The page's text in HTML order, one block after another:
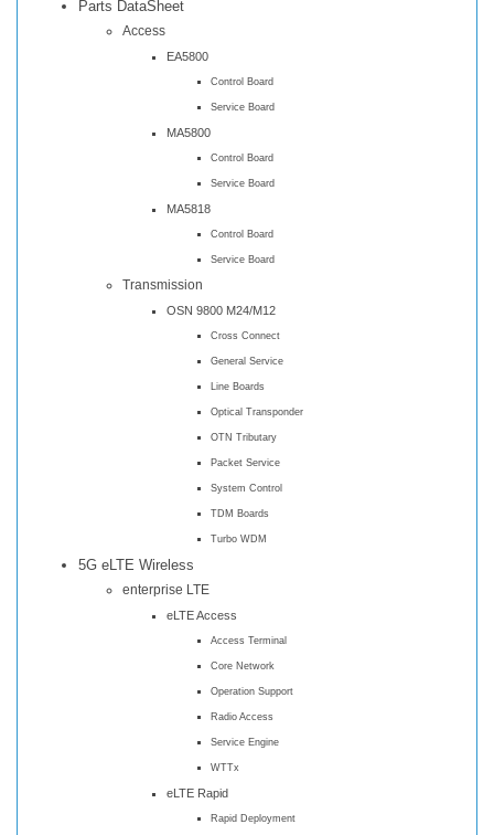
Parts DataSheet
Access
EA5800
Control Board
Service Board
MA5800
Control Board
Service Board
MA5818
Control Board
Service Board
Transmission
OSN 9800 M24/M12
Cross Connect
General Service
Line Boards
Optical Transponder
OTN Tributary
Packet Service
System Control
TDM Boards
Turbo WDM
5G eLTE Wireless
enterprise LTE
eLTE Access
Access Terminal
Core Network
Operation Support
Radio Access
Service Engine
WTTx
eLTE Rapid
Rapid Deployment